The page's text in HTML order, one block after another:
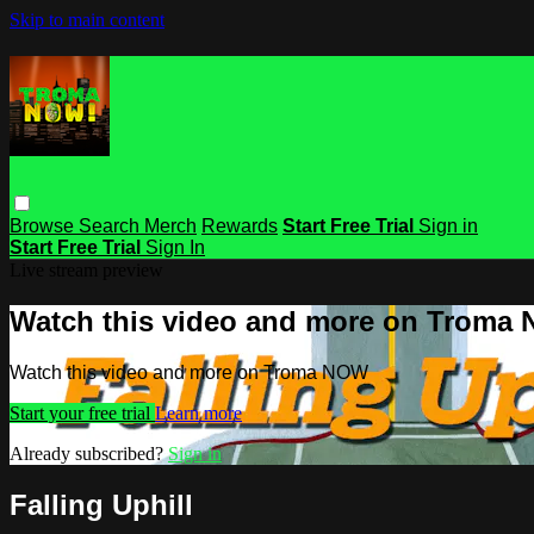
Skip to main content
Browse Search Merch Rewards Start Free Trial Sign in
Start Free Trial Sign In
Watch this video and more on Troma
Watch this video and more on Troma NOW
Start your free trial Learn more
Already subscribed?Sign in
Falling Uphill